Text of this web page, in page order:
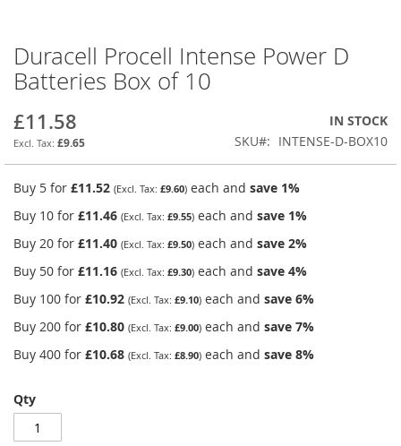
Duracell Procell Intense Power D
Batteries Box of 10
£11.58
£9.65
IN STOCK
SKU
INTENSE-D-BOX10
Buy 5 for £11.52 £9.60 each and save 1%
Buy 10 for £11.46 £9.55 each and save 1%
Buy 20 for £11.40 £9.50 each and save 2%
Buy 50 for £11.16 £9.30 each and save 4%
Buy 100 for £10.92 £9.10 each and save 6%
Buy 200 for £10.80 £9.00 each and save 7%
Buy 400 for £10.68 £8.90 each and save 8%
Qty
Skip
to
the
of
the